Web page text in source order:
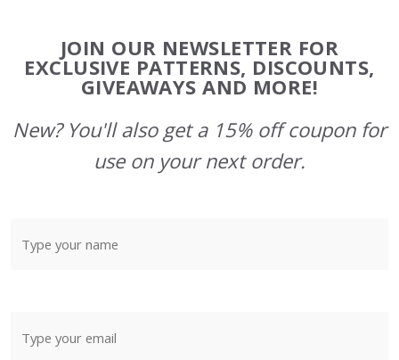
Start
JOIN OUR NEWSLETTER FOR
EXCLUSIVE PATTERNS, DISCOUNTS,
GIVEAWAYS AND MORE!
New? You'll also get a 15% off coupon for
use on your next order.